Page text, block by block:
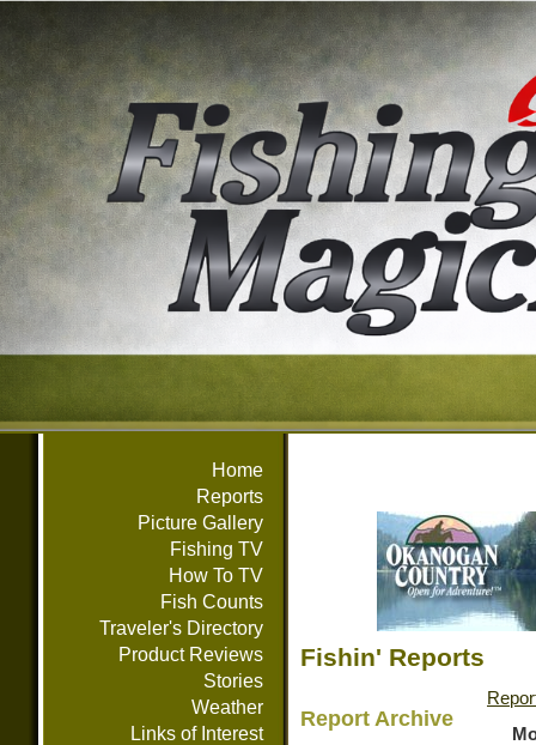
Home
Reports
Picture Gallery
Fishing TV
How To TV
Fish Counts
Traveler's Directory
Product Reviews
Stories
Weather
Links of Interest
Fishin' Reports
Report Archive